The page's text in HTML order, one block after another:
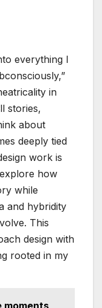
everything I
in
stories,
about
deeply tied
work is
how
while
and hybridity
This
design with
rooted in my
moments